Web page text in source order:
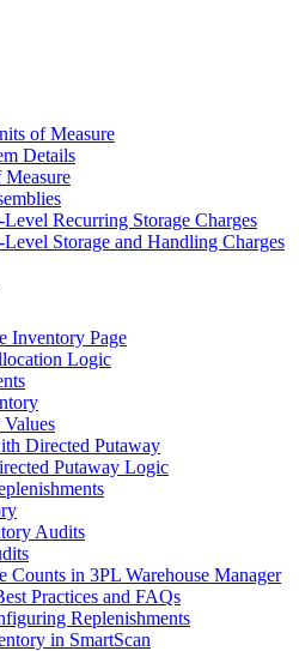
of Measure
Details
Recurring Storage Charges
Storage and Handling Charges
Inventory Page
Logic
Directed Putaway
Putaway Logic
Audits
Counts in 3PL Warehouse Manager
Practices and FAQs
Replenishments
in SmartScan